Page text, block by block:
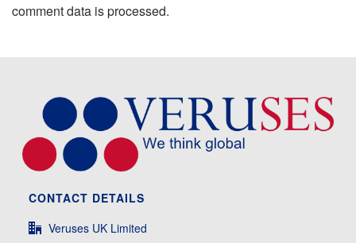
comment data is processed.
CONTACT DETAILS
Veruses UK Limited